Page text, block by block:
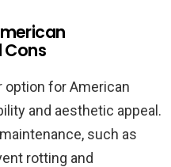
Cons
option for American
and aesthetic appeal.
such as
rotting and